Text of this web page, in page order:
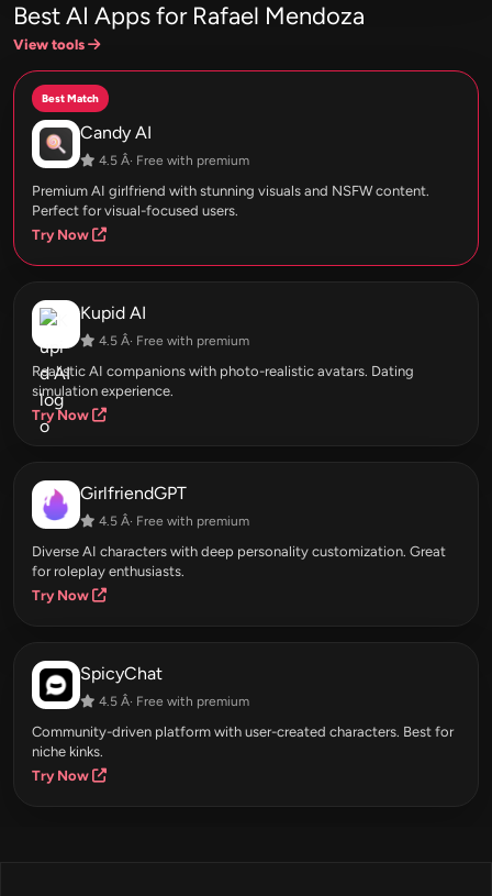
Best AI Apps for Rafael Mendoza
View tools
Best Match
Candy AI
4.5 Â· Free with premium
Premium AI girlfriend with stunning visuals and NSFW content.
Perfect for visual-focused users.
Try Now
Kupid AI
4.5 Â· Free with premium
Realistic AI companions with photo-realistic avatars. Dating
simulation experience.
Try Now
GirlfriendGPT
4.5 Â· Free with premium
Diverse AI characters with deep personality customization. Great
for roleplay enthusiasts.
Try Now
SpicyChat
4.5 Â· Free with premium
Community-driven platform with user-created characters. Best for
niche kinks.
Try Now